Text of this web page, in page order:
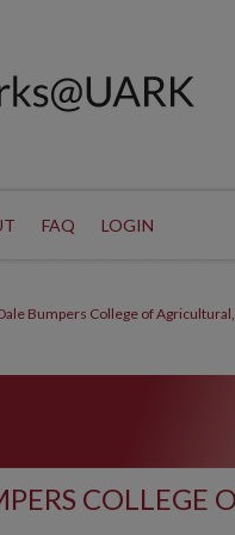
FAQ LOGIN
Bumpers College of
COLLEGE